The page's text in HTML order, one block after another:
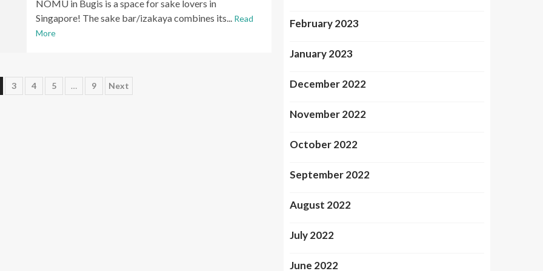
NOMU in Bugis is a space for sake lovers in
Singapore! The sake bar/izakaya combines its... Read
More
3 4 5 … 9 Next
February 2023
January 2023
December 2022
November 2022
October 2022
September 2022
August 2022
July 2022
June 2022